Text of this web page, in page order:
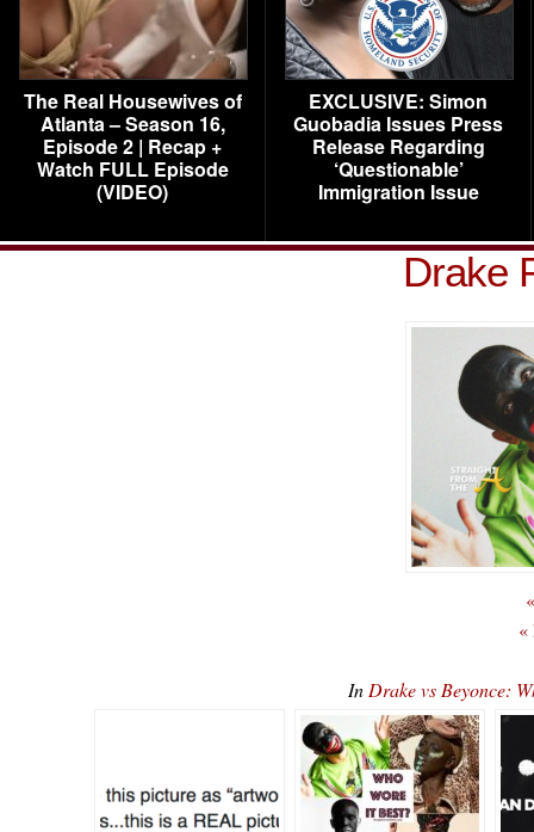
The Real Housewives of
Atlanta – Season 16,
Episode 2 | Recap +
Watch FULL Episode
(VIDEO)
EXCLUSIVE: Simon
Guobadia Issues Press
Release Regarding
‘Questionable’
Immigration Issue
Drake
«
In Drake vs Beyonce: